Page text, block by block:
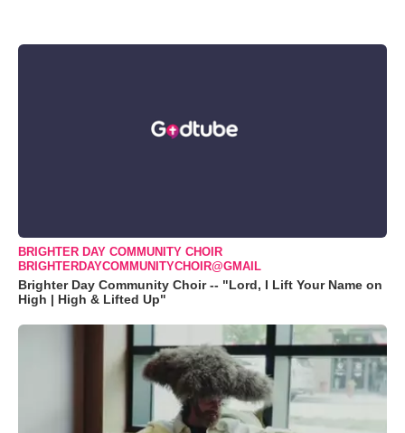
BRIGHTER DAY COMMUNITY CHOIR
BRIGHTERDAYCOMMUNITYCHOIR@GMAIL
Brighter Day Community Choir -- "Lord, I Lift Your Name on
High | High & Lifted Up"